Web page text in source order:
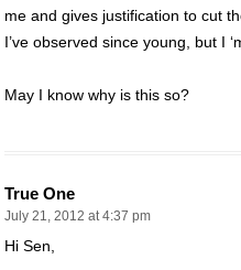
me and gives justification to cut
I’ve observed since young, but I
May I know why is this so?
True One
July 21, 2012 at 4:37 pm
Hi Sen,